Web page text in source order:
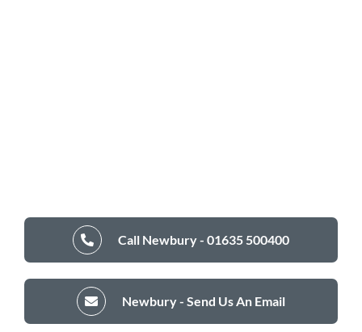
Call Newbury - 01635 500400
Newbury - Send Us An Email